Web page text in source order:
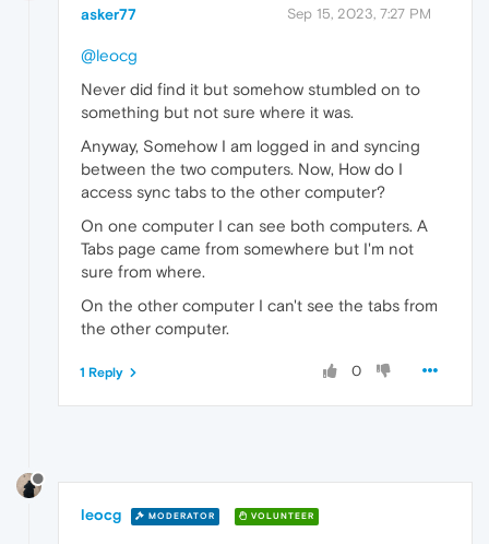
asker77 Sep 15, 2023, 7:27 PM
@leocg
Never did find it but somehow stumbled on to
something but not sure where it was.
Anyway, Somehow I am logged in and syncing
between the two computers. Now, How do I
access sync tabs to the other computer?
On one computer I can see both computers. A
Tabs page came from somewhere but I'm not
sure from where.
On the other computer I can't see the tabs from
the other computer.
0
1 Reply
leocg MODERATOR VOLUNTEER